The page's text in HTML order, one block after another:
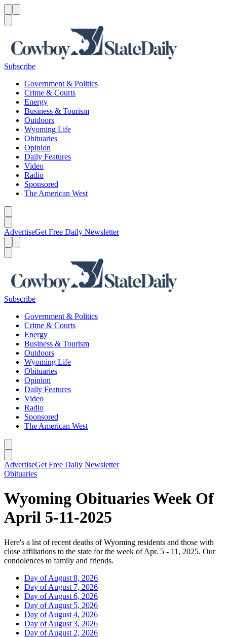
Subscribe
Government & Politics
Crime & Courts
Energy
Business & Tourism
Outdoors
Wyoming Life
Obituaries
Opinion
Daily Features
Video
Radio
Sponsored
The American West
AdvertiseGet Free Daily Newsletter
Subscribe
Government & Politics
Crime & Courts
Energy
Business & Tourism
Outdoors
Wyoming Life
Obituaries
Opinion
Daily Features
Video
Radio
Sponsored
The American West
AdvertiseGet Free Daily Newsletter
Obituaries
Wyoming Obituaries Week Of
April 5-11-2025
Here's a list of recent deaths of Wyoming residents and those with
close affiliations to the state for the week of Apr. 5 - 11, 2025. Our
condolences to family and friends.
Day of August 8, 2026
Day of August 7, 2026
Day of August 6, 2026
Day of August 5, 2026
Day of August 4, 2026
Day of August 3, 2026
Day of August 2, 2026